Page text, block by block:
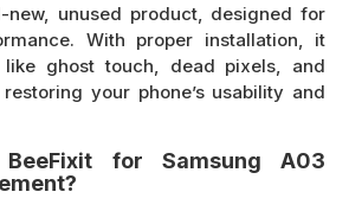
new, unused product, designed for
With proper installation, it
like ghost touch, dead pixels, and
your phone’s usability and
for Samsung A03